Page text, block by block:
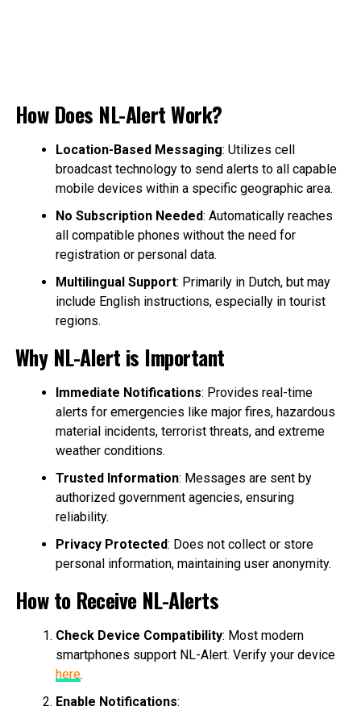
How Does NL-Alert Work?
Location-Based Messaging: Utilizes cell
broadcast technology to send alerts to all capable
mobile devices within a specific geographic area.
No Subscription Needed: Automatically reaches
all compatible phones without the need for
registration or personal data.
Multilingual Support: Primarily in Dutch, but may
include English instructions, especially in tourist
regions.
Why NL-Alert is Important
Immediate Notifications: Provides real-time
alerts for emergencies like major fires, hazardous
material incidents, terrorist threats, and extreme
weather conditions.
Trusted Information: Messages are sent by
authorized government agencies, ensuring
reliability.
Privacy Protected: Does not collect or store
personal information, maintaining user anonymity.
How to Receive NL-Alerts
Check Device Compatibility: Most modern
smartphones support NL-Alert. Verify your device
here.
Enable Notifications: